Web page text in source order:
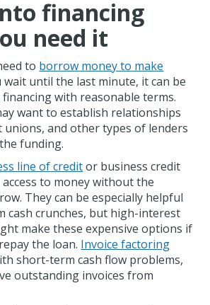
financing
need it
to borrow money to make
wait until the last minute, it can be
with reasonable terms.
want to establish relationships
unions, and other types of lenders
funding.
line of creditor business credit
to money without the
They can be especially helpful
cash crunches, but high-interest
make these expensive options if
the loan. Invoice factoring
short-term cash flow problems,
outstanding invoices from